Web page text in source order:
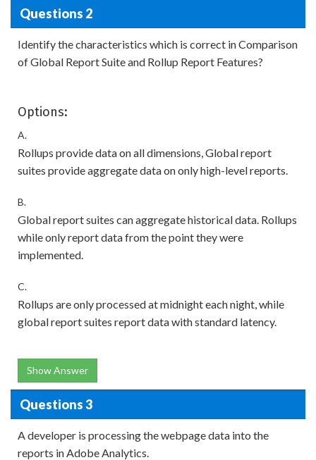
Questions 2
Identify the characteristics which is correct in Comparison
of Global Report Suite and Rollup Report Features?
Options:
A.
Rollups provide data on all dimensions, Global report
suites provide aggregate data on only high-level reports.
B.
Global report suites can aggregate historical data. Rollups
while only report data from the point they were
implemented.
C.
Rollups are only processed at midnight each night, while
global report suites report data with standard latency.
Show Answer
Questions 3
A developer is processing the webpage data into the
reports in Adobe Analytics.